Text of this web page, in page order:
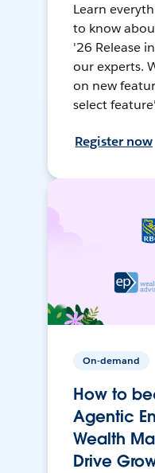
Learn
to know
'26 Release
our experts.
on new
select
Register now
On-demand
How to
Agentic
Wealth
Drive